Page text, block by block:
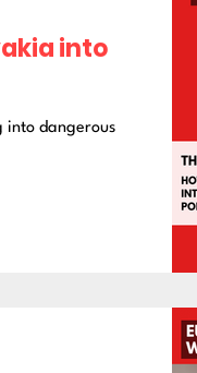
into
into dangerous